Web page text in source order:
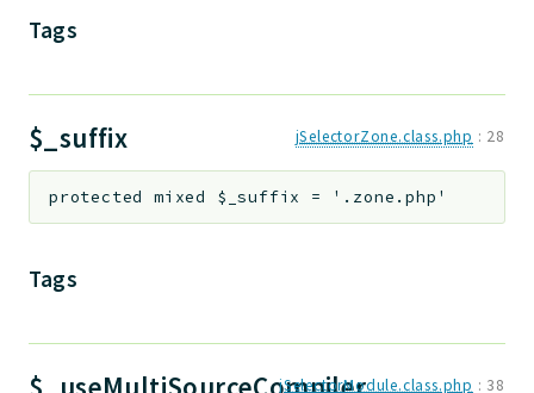
Tags
$_suffix jSelectorZone.class.php : 28
protected mixed $_suffix = '.zone.php'
Tags
$_useMultiSourceCompilerjSelectorModule.class.php : 38